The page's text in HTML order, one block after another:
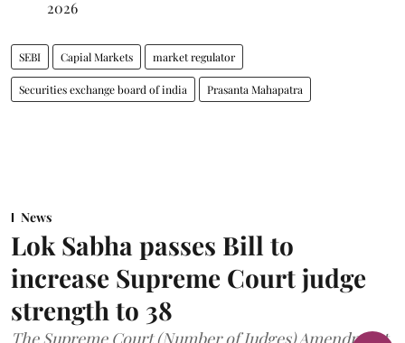
2026
SEBI Capial Markets market regulator
Securities exchange board of india Prasanta Mahapatra
News
Lok Sabha passes Bill to
increase Supreme Court judge
strength to 38
The Supreme Court (Number of Judges) Amendment